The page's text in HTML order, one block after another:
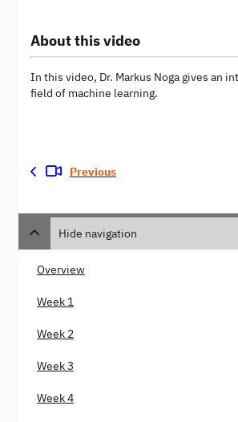
About this video
In this video, Dr. Markus Noga gives an
field of machine learning.
Previous
Hide navigation
Overview
Week 1
Week 2
Week 3
Week 4